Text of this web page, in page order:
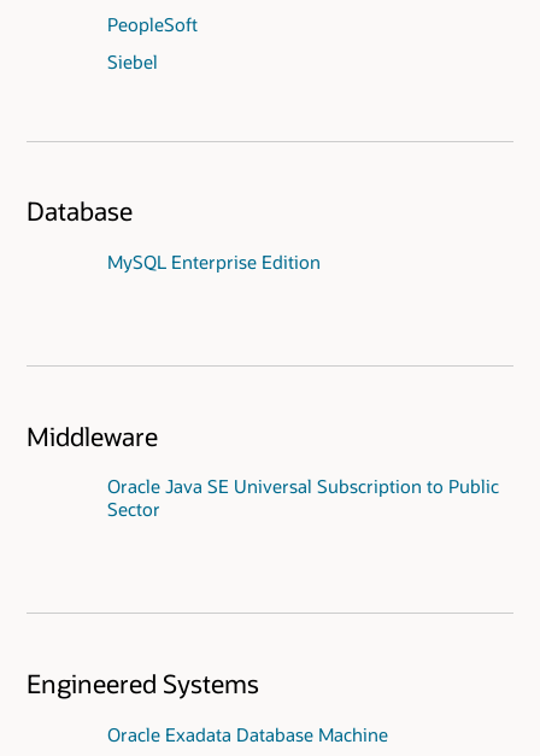
PeopleSoft
Siebel
Database
MySQL Enterprise Edition
Middleware
Oracle Java SE Universal Subscription to Public
Sector
Engineered Systems
Oracle Exadata Database Machine